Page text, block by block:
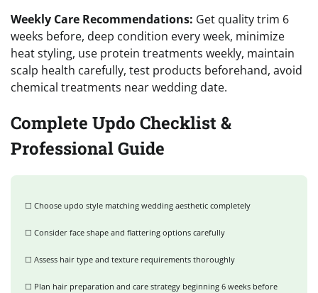
Weekly Care Recommendations: Get quality trim 6
weeks before, deep condition every week, minimize
heat styling, use protein treatments weekly, maintain
scalp health carefully, test products beforehand, avoid
chemical treatments near wedding date.
Complete Updo Checklist &
Professional Guide
☐ Choose updo style matching wedding aesthetic completely
☐ Consider face shape and flattering options carefully
☐ Assess hair type and texture requirements thoroughly
☐ Plan hair preparation and care strategy beginning 6 weeks before